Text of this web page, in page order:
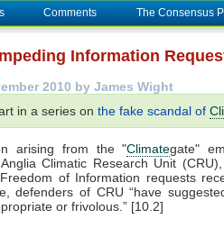
Comments The Consensus
Information
2010 by James Wight
in a series on the fake scandal of
arising from the "Climategate"
Climatic Research Unit
of Information requests
defenders of CRU “have
or frivolous.” [10.2]